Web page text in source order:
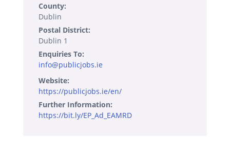
County:
Dublin
Postal District:
Dublin 1
Enquiries To:
info@publicjobs.ie
Website:
https://publicjobs.ie/en/
Further Information:
https://bit.ly/EP_Ad_EAMRD